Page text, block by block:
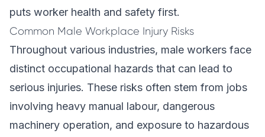
puts worker health and safety first.
Common Male Workplace Injury Risks
Throughout various industries, male workers face
distinct occupational hazards that can lead to
serious injuries. These risks often stem from jobs
involving heavy manual labour, dangerous
machinery operation, and exposure to hazardous